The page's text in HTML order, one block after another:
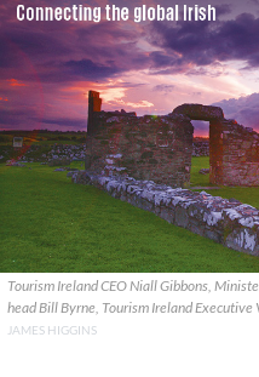
Tourism Ireland CEO Niall Gibbons,
head Bill Byrne, Tourism Ireland
JAMES HIGGINS